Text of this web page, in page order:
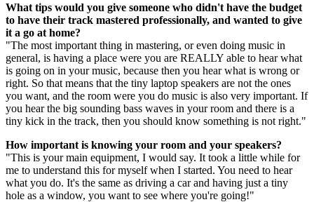
What tips would you give someone who didn't have the budget
to have their track mastered professionally, and wanted to give
it a go at home?
"The most important thing in mastering, or even doing music in
general, is having a place were you are REALLY able to hear what
is going on in your music, because then you hear what is wrong or
right. So that means that the tiny laptop speakers are not the ones
you want, and the room were you do music is also very important. If
you hear the big sounding bass waves in your room and there is a
tiny kick in the track, then you should know something is not right."
How important is knowing your room and your speakers?
"This is your main equipment, I would say. It took a little while for
me to understand this for myself when I started. You need to hear
what you do. It's the same as driving a car and having just a tiny
hole as a window, you want to see where you're going!"